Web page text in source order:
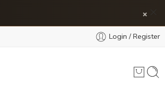
×
Login / Register